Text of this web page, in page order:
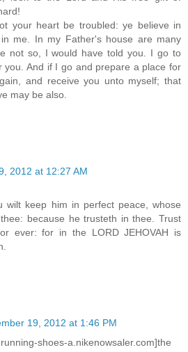
your heart be troubled: ye believe in
me. In my Father's house are many
not so, I would have told you. I go to
you. And if I go and prepare a place for
and receive you unto myself; that
may be also.
2012 at 12:27 AM
wilt keep him in perfect peace, whose
because he trusteth in thee. Trust
ever: for in the LORD JEHOVAH is
19, 2012 at 1:46 PM
shoes-a.nikenowsaler.com]the